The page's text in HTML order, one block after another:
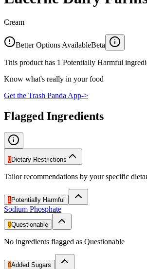
Cream
Better Options AvailableBeta
This product has 1 Potentially Harmful
Know what's really in your food
Get the Trash Panda App->
Flagged Ingredients
0Dietary Restrictions
Tailor recommendations by your specific
1 Potentially Harmful
Sodium Phosphate
0Questionable
No ingredients flagged as Questionable
0Added Sugars